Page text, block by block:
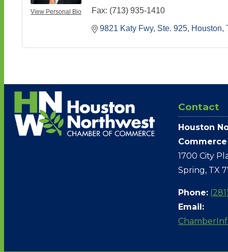
View Personal Bio Fax: (713) 935-1410
9821 Katy Fwy, Ste. 925 Houston
Contact
Houston
Commerce
1700 City
Spring, TX
Phone:
Email: